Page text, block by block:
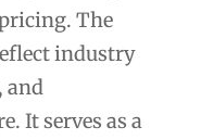
The
industry
and
It serves as a